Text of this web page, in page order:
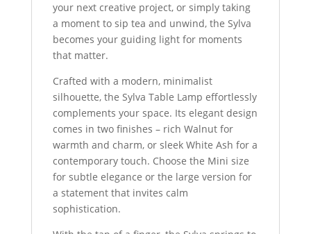
your next creative project, or simply taking
a moment to sip tea and unwind, the Sylva
becomes your guiding light for moments
that matter.
Crafted with a modern, minimalist
silhouette, the Sylva Table Lamp effortlessly
complements your space. Its elegant design
comes in two finishes – rich Walnut for
warmth and charm, or sleek White Ash for a
contemporary touch. Choose the Mini size
for subtle elegance or the large version for
a statement that invites calm
sophistication.